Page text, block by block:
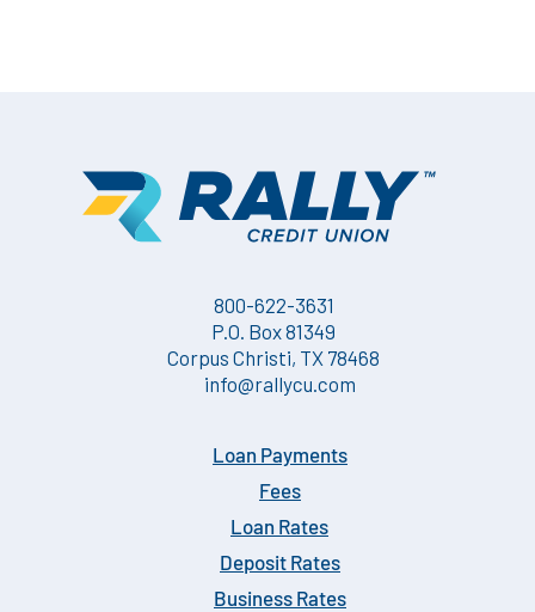
800-622-3631
P.O. Box 81349
Corpus Christi, TX 78468
info@rallycu.com
Loan Payments
Fees
Loan Rates
Deposit Rates
Business Rates